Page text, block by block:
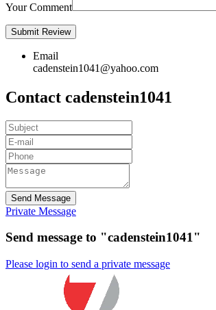
Your Comment
Email
cadenstein1041@yahoo.com
Contact cadenstein1041
Send Message
Private Message
Send message to "cadenstein1041"
Please login to send a private message